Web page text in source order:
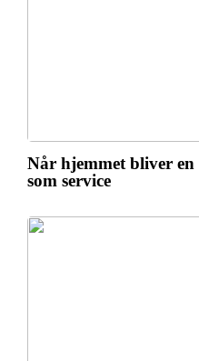
Når hjemmet bliver
som service